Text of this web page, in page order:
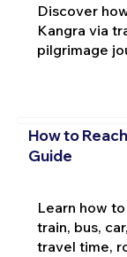
Discover
Kangra via
pilgrimage
How to
Guide
Learn how
train, bus,
travel time,